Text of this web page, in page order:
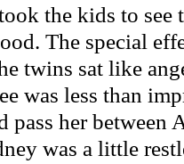
the kids to
The special
twins sat like
was less than
pass her between
was a little